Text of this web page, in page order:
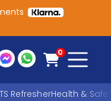
0
RefresherHealth &